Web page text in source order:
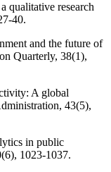
qualitative research
40.
and the future of
Quarterly, 38(1),
A global
43(5),
in public
1023-1037.